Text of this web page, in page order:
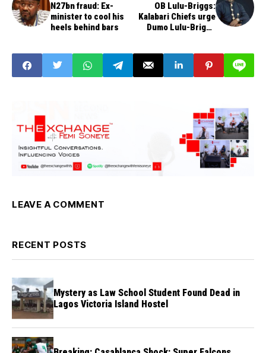
N27bn fraud: Ex-
minister to cool his
heels behind bars
OB Lulu-Briggs:
Kalabari Chiefs urge
Dumo Lulu-Briggs
Pulo boss from Oil
mogul's burial
LEAVE A COMMENT
RECENT POSTS
Mystery as Law School Student Found Dead in
Lagos Victoria Island Hostel